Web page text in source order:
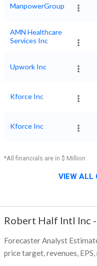
ManpowerGroup
AMN Healthcare
Services Inc
Upwork Inc
Kforce Inc
Kforce Inc
*All financials are in $ Million
VIEW ALL
Robert Half Intl Inc -
Forecaster Analyst
price target, revenues,